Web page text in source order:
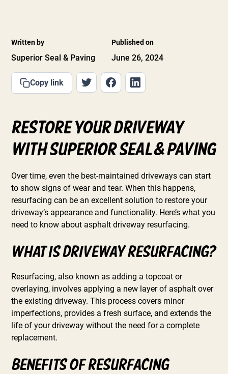
Written by
Superior Seal & Paving
Published on
June 26, 2024
Copy link
Restore Your Driveway
with Superior Seal & Paving
Over time, even the best-maintained driveways can start
to show signs of wear and tear. When this happens,
resurfacing can be an excellent solution to restore your
driveway’s appearance and functionality. Here’s what you
need to know about asphalt driveway resurfacing.
What is Driveway Resurfacing?
Resurfacing, also known as adding a topcoat or
overlaying, involves applying a new layer of asphalt over
the existing driveway. This process covers minor
imperfections, provides a fresh surface, and extends the
life of your driveway without the need for a complete
replacement.
Benefits of Resurfacing